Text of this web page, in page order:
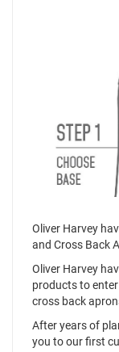
Oliver Harvey
and Cross Back
Oliver Harvey
products to
cross back
After years of
you to our first